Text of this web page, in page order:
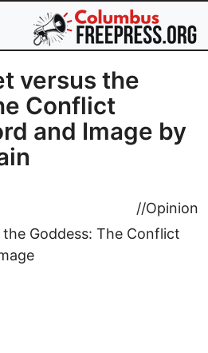
versus the
Conflict
and Image by
//Opinion
Goddess: The Conflict